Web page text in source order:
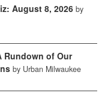
August 8, 2026 by
Rundown of Our
by Urban Milwaukee